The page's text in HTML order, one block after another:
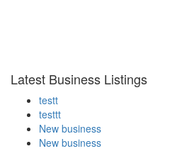
Latest Business Listings
testt
testtt
New business
New business